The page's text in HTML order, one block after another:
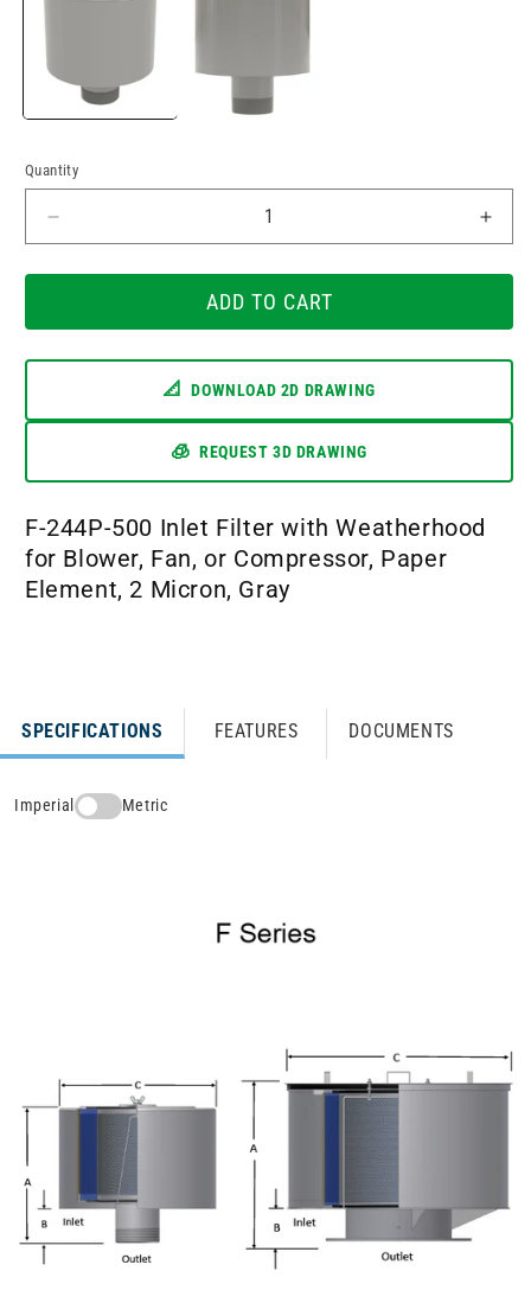
in
Quantity
quantity
for
244P-
for
ADD TO CART
📐 DOWNLOAD 2D DRAWING
🧊 REQUEST 3D DRAWING
F-244P-500 Inlet Filter with Weatherhood
for Blower, Fan, or Compressor, Paper
Element, 2 Micron, Gray
SPECIFICATIONS FEATURES DOCUMENTS
Imperial Metric